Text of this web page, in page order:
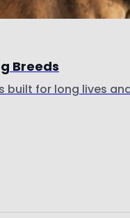
Breeds
built for long lives